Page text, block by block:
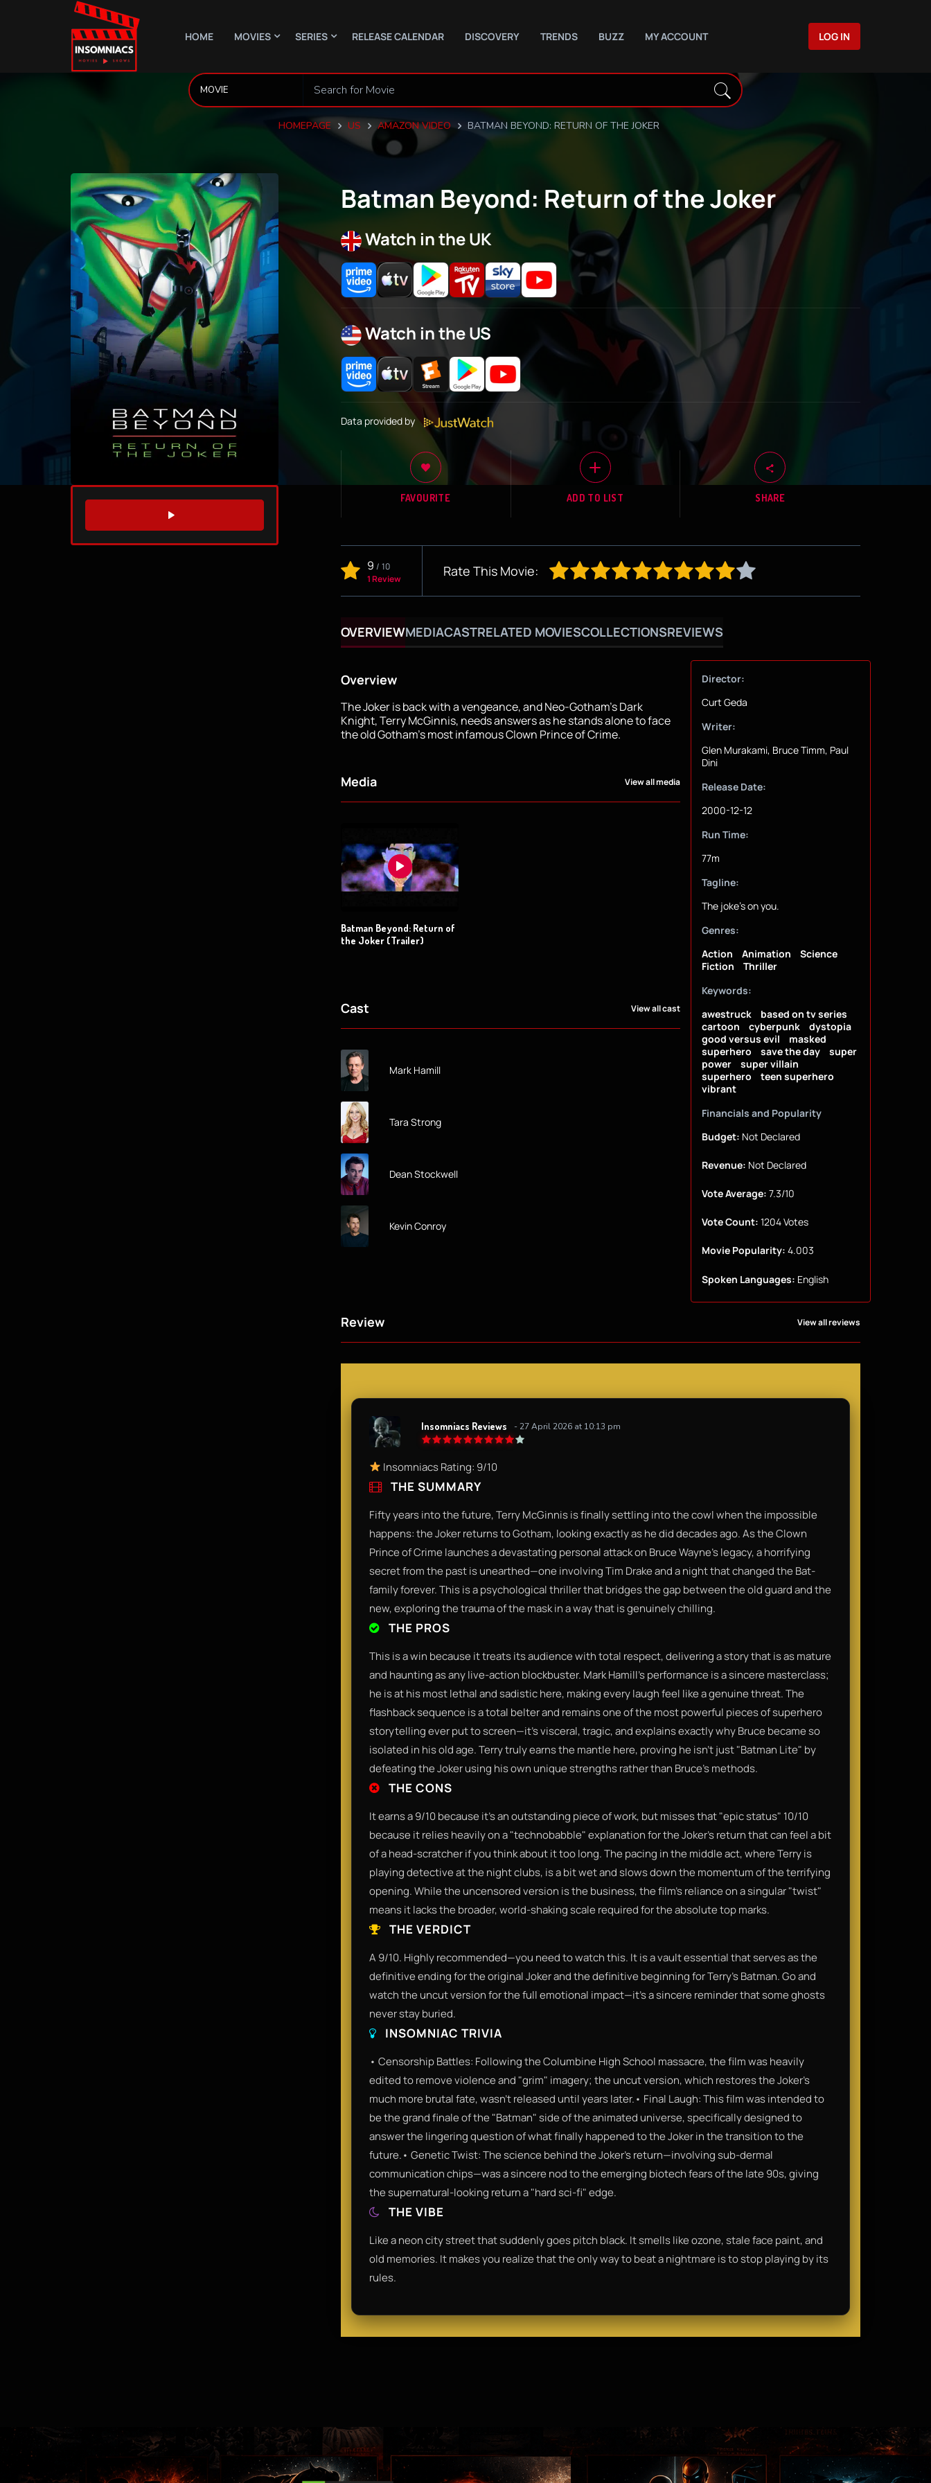
HOME MOVIES SERIES RELEASE CALENDAR DISCOVERY TRENDS BUZZ MY ACCOUNT LOG IN
HOMEPAGE US AMAZON VIDEO BATMAN BEYOND: RETURN OF THE JOKER
WATCH TRAILER
Batman Beyond: Return of the Joker
Watch in the UK
Watch in the US
Data provided by
FAVOURITE ADD TO LIST SHARE
9 / 10
1 Review
Rate This Movie:
OVERVIEWMEDIACASTRELATED MOVIESCOLLECTIONSREVIEWS
Overview
The Joker is back with a vengeance, and Neo-Gotham's Dark
Knight, Terry McGinnis, needs answers as he stands alone to face
the old Gotham's most infamous Clown Prince of Crime.
Media View all media
Batman Beyond: Return of
the Joker (Trailer)
Cast View all cast
Mark Hamill
Tara Strong
Dean Stockwell
Kevin Conroy
Director:
Curt Geda
Writer:
Glen Murakami, Bruce Timm, Paul
Dini
Release Date:
2000-12-12
Run Time:
77m
Tagline:
The joke's on you.
Genres:
Action
Animation
Science
Fiction
Thriller
Keywords:
awestruck
based on tv series
cartoon
cyberpunk
dystopia
good versus evil
masked
superhero
save the day
super
power
super villain
superhero
teen superhero
vibrant
Financials and Popularity
Budget: Not Declared
Revenue: Not Declared
Vote Average: 7.3/10
Vote Count: 1204 Votes
Movie Popularity: 4.003
Spoken Languages: English
Review View all reviews
Insomniacs Reviews - 27 April 2026 at 10:13 pm
Insomniacs Rating: 9/10
THE SUMMARY
Fifty years into the future, Terry McGinnis is finally settling into the cowl when the impossible
happens: the Joker returns to Gotham, looking exactly as he did decades ago. As the Clown
Prince of Crime launches a devastating personal attack on Bruce Wayne’s legacy, a horrifying
secret from the past is unearthed—one involving Tim Drake and a night that changed the Bat-
family forever. This is a psychological thriller that bridges the gap between the old guard and the
new, exploring the trauma of the mask in a way that is genuinely chilling.
THE PROS
This is a win because it treats its audience with total respect, delivering a story that is as mature
and haunting as any live-action blockbuster. Mark Hamill’s performance is a sincere masterclass;
he is at his most lethal and sadistic here, making every laugh feel like a genuine threat. The
flashback sequence is a total belter and remains one of the most powerful pieces of superhero
storytelling ever put to screen—it’s visceral, tragic, and explains exactly why Bruce became so
isolated in his old age. Terry truly earns the mantle here, proving he isn’t just "Batman Lite" by
defeating the Joker using his own unique strengths rather than Bruce's methods.
THE CONS
It earns a 9/10 because it’s an outstanding piece of work, but misses that "epic status" 10/10
because it relies heavily on a "technobabble" explanation for the Joker's return that can feel a bit
of a head-scratcher if you think about it too long. The pacing in the middle act, where Terry is
playing detective at the night clubs, is a bit wet and slows down the momentum of the terrifying
opening. While the uncensored version is the business, the film's reliance on a singular "twist"
means it lacks the broader, world-shaking scale required for the absolute top marks.
THE VERDICT
A 9/10. Highly recommended—you need to watch this. It is a vault essential that serves as the
definitive ending for the original Joker and the definitive beginning for Terry’s Batman. Go and
watch the uncut version for the full emotional impact—it’s a sincere reminder that some ghosts
never stay buried.
INSOMNIAC TRIVIA
• Censorship Battles: Following the Columbine High School massacre, the film was heavily
edited to remove violence and "grim" imagery; the uncut version, which restores the Joker’s
much more brutal fate, wasn't released until years later.• Final Laugh: This film was intended to
be the grand finale of the "Batman" side of the animated universe, specifically designed to
answer the lingering question of what finally happened to the Joker in the transition to the
future.• Genetic Twist: The science behind the Joker's return—involving sub-dermal
communication chips—was a sincere nod to the emerging biotech fears of the late 90s, giving
the supernatural-looking return a "hard sci-fi" edge.
THE VIBE
Like a neon city street that suddenly goes pitch black. It smells like ozone, stale face paint, and
old memories. It makes you realize that the only way to beat a nightmare is to stop playing by its
rules.